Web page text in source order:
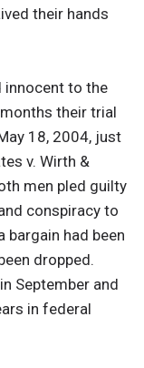
their hands
innocent to the
their trial
18, 2004, just
v. Wirth &
men pled guilty
conspiracy to
bargain had been
dropped.
September and
in federal